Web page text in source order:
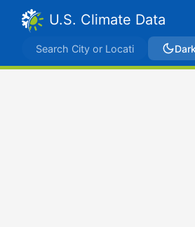
U.S. Climate Data
Dark